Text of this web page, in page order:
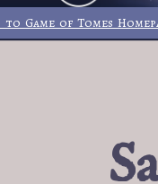
to Game of Tomes